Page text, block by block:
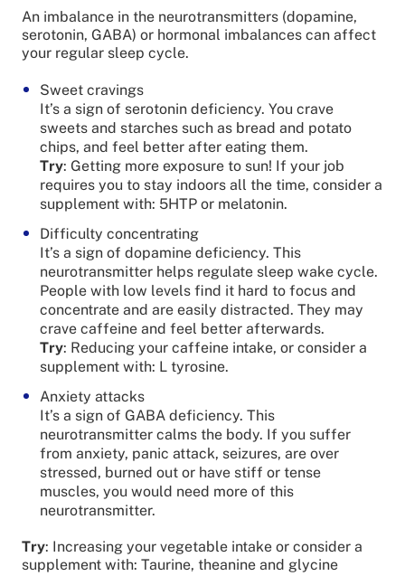
An imbalance in the neurotransmitters (dopamine,
serotonin, GABA) or hormonal imbalances can affect
your regular sleep cycle.
Sweet cravings
It’s a sign of serotonin deficiency. You crave
sweets and starches such as bread and potato
chips, and feel better after eating them.
Try: Getting more exposure to sun! If your job
requires you to stay indoors all the time, consider a
supplement with: 5HTP or melatonin.
Difficulty concentrating
It’s a sign of dopamine deficiency. This
neurotransmitter helps regulate sleep wake cycle.
People with low levels find it hard to focus and
concentrate and are easily distracted. They may
crave caffeine and feel better afterwards.
Try: Reducing your caffeine intake, or consider a
supplement with: L tyrosine.
Anxiety attacks
It’s a sign of GABA deficiency. This
neurotransmitter calms the body. If you suffer
from anxiety, panic attack, seizures, are over
stressed, burned out or have stiff or tense
muscles, you would need more of this
neurotransmitter.
Try: Increasing your vegetable intake or consider a
supplement with: Taurine, theanine and glycine